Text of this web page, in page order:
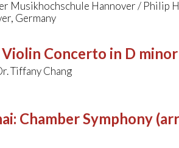
Musikhochschule Hannover / Philip
Germany
Violin Concerto in D minor
Tiffany Chang
: Chamber Symphony